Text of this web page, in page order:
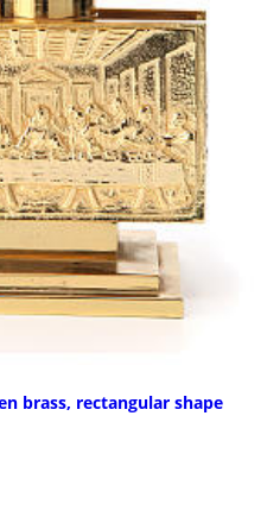
brass, rectangular shape